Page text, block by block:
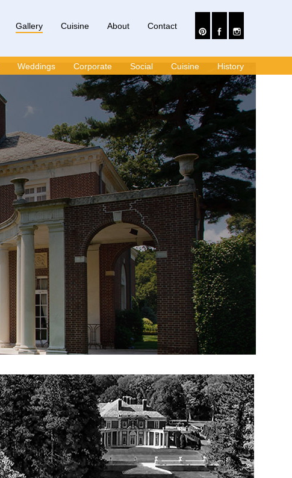
Gallery Cuisine About Contact
Weddings Corporate Social Cuisine History